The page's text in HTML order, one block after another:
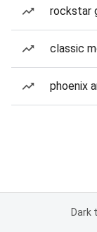
rockstar
classic
phoenix
Dark